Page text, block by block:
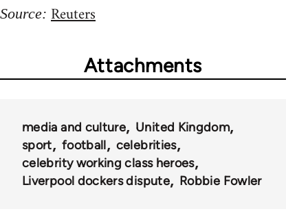
Source: Reuters
Attachments
media and culture
United Kingdom
sport
football
celebrities
celebrity working class heroes
Liverpool dockers dispute
Robbie Fowler